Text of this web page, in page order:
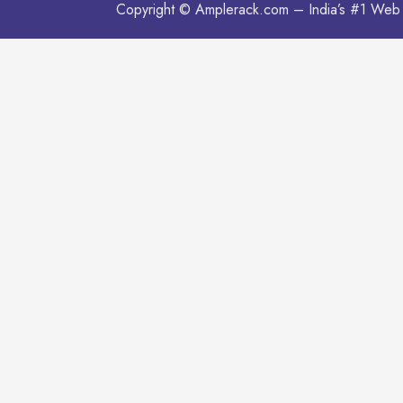
Copyright © Amplerack.com – India’s #1